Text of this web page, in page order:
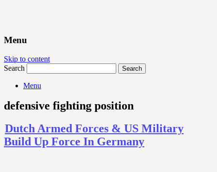
Menu
Skip to content
Search
Menu
defensive fighting position
Dutch Armed Forces & US Military
Build Up Force In Germany